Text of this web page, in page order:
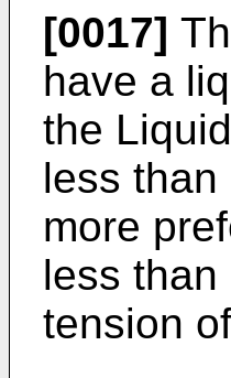
[0017]
have a
the
less
more
less
tension